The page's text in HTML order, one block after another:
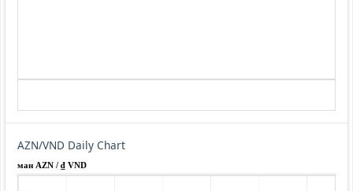
AZN/VND Daily Chart
ман AZN / ₫ VND